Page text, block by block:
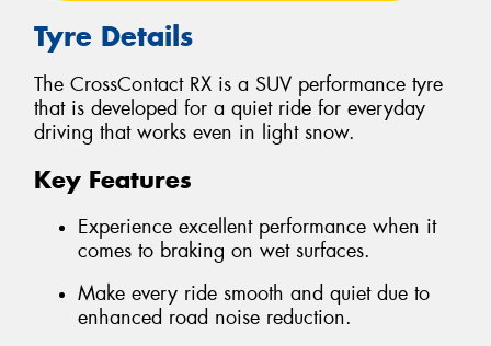
Tyre Details
The CrossContact RX is a SUV performance tyre
that is developed for a quiet ride for everyday
driving that works even in light snow.
Key Features
Experience excellent performance when it
comes to braking on wet surfaces.
Make every ride smooth and quiet due to
enhanced road noise reduction.